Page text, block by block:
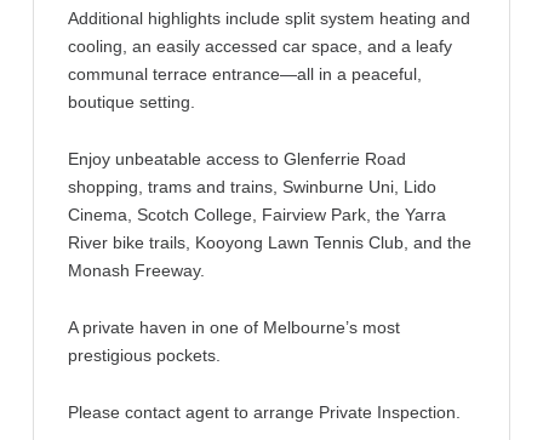
Additional highlights include split system heating and
cooling, an easily accessed car space, and a leafy
communal terrace entrance—all in a peaceful,
boutique setting.
Enjoy unbeatable access to Glenferrie Road
shopping, trams and trains, Swinburne Uni, Lido
Cinema, Scotch College, Fairview Park, the Yarra
River bike trails, Kooyong Lawn Tennis Club, and the
Monash Freeway.
A private haven in one of Melbourne’s most
prestigious pockets.
Please contact agent to arrange Private Inspection.